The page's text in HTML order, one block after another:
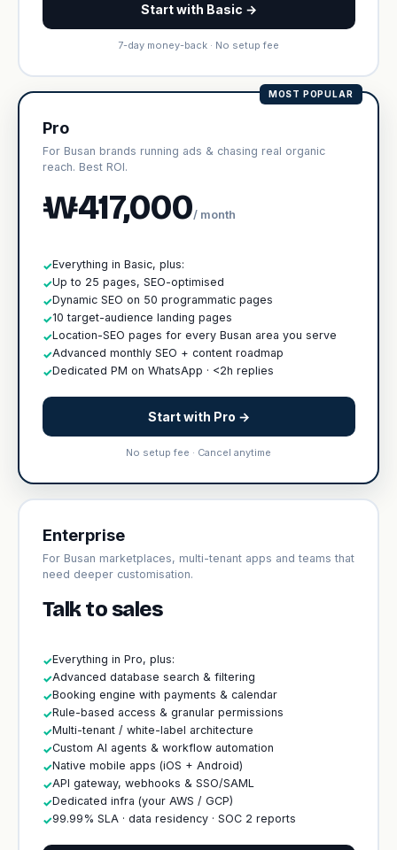
Start with Basic →
7-day money-back · No setup fee
MOST POPULAR
Pro
For Busan brands running ads & chasing real organic
reach. Best ROI.
₩417,000/ month
✓Everything in Basic, plus:
✓Up to 25 pages, SEO-optimised
✓Dynamic SEO on 50 programmatic pages
✓10 target-audience landing pages
✓Location-SEO pages for every Busan area you serve
✓Advanced monthly SEO + content roadmap
✓Dedicated PM on WhatsApp · <2h replies
Start with Pro →
No setup fee · Cancel anytime
Enterprise
For Busan marketplaces, multi-tenant apps and teams that
need deeper customisation.
Talk to sales
✓Everything in Pro, plus:
✓Advanced database search & filtering
✓Booking engine with payments & calendar
✓Rule-based access & granular permissions
✓Multi-tenant / white-label architecture
✓Custom AI agents & workflow automation
✓Native mobile apps (iOS + Android)
✓API gateway, webhooks & SSO/SAML
✓Dedicated infra (your AWS / GCP)
✓99.99% SLA · data residency · SOC 2 reports